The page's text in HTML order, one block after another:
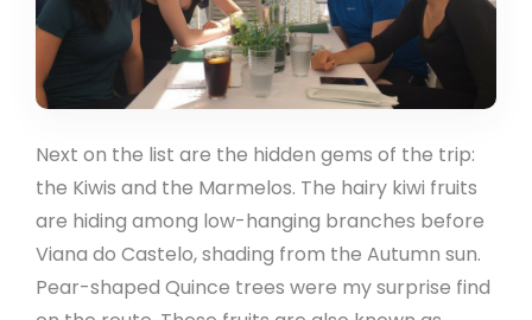
Next on the list are the hidden gems of the trip:
the Kiwis and the Marmelos. The hairy kiwi fruits
are hiding among low-hanging branches before
Viana do Castelo, shading from the Autumn sun.
Pear-shaped Quince trees were my surprise find